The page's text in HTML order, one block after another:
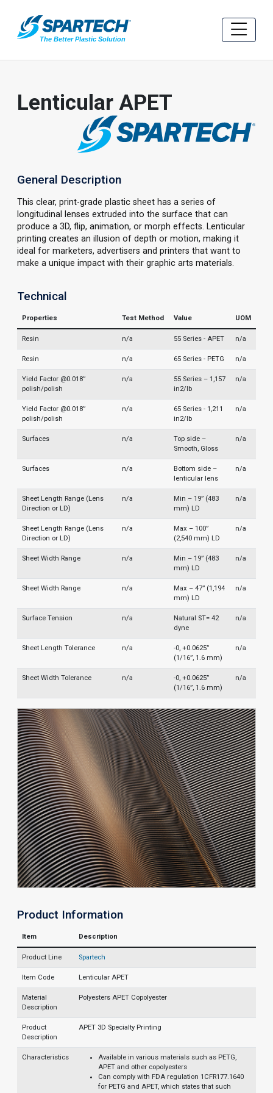
Lenticular APET
General Description
This clear, print-grade plastic sheet has a series of
longitudinal lenses extruded into the surface that can
produce a 3D, flip, animation, or morph effects. Lenticular
printing creates an illusion of depth or motion, making it
ideal for marketers, advertisers and printers that want to
make a unique impact with their graphic arts materials.
Technical
Properties Test Method Value UOM
Resin n/a 55 Series - APET n/a
Resin n/a 65 Series - PETG n/a
Yield Factor @0.018”
polish/polish
n/a
55 Series – 1,157
in2/lb
n/a
Yield Factor @0.018”
polish/polish
n/a
65 Series - 1,211
in2/lb
n/a
Surfaces n/a
Top side –
Smooth, Gloss
n/a
Surfaces n/a
Bottom side –
lenticular lens
n/a
Sheet Length Range (Lens
Direction or LD)
n/a
Min – 19” (483
mm) LD
n/a
Sheet Length Range (Lens
Direction or LD)
n/a
Max – 100”
(2,540 mm) LD
n/a
Sheet Width Range n/a
Min – 19” (483
mm) LD
n/a
Sheet Width Range n/a
Max – 47” (1,194
mm) LD
n/a
Surface Tension n/a
Natural ST= 42
dyne
n/a
Sheet Length Tolerance n/a
-0, +0.0625”
(1/16”, 1.6 mm)
n/a
Sheet Width Tolerance n/a
-0, +0.0625”
(1/16”, 1.6 mm)
n/a
Product Information
Item Description
Product Line Spartech
Item Code Lenticular APET
Material
Description
Polyesters APET Copolyester
Product
Description
APET 3D Specialty Printing
Characteristics
Available in various materials such as PETG,
APET and other copolyesters
Can comply with FDA regulation 1CFR177.1640
for PETG and APET, which states that such